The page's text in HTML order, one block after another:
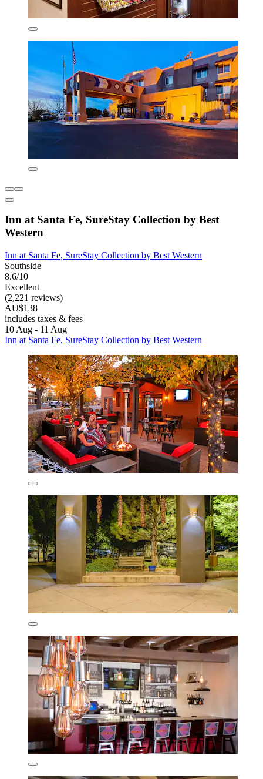
Inn at Santa Fe, SureStay Collection by Best
Western
Inn at Santa Fe, SureStay Collection by Best Western
Southside
8.6/10
Excellent
(2,221 reviews)
AU$138
includes taxes & fees
10 Aug - 11 Aug
Inn at Santa Fe, SureStay Collection by Best Western